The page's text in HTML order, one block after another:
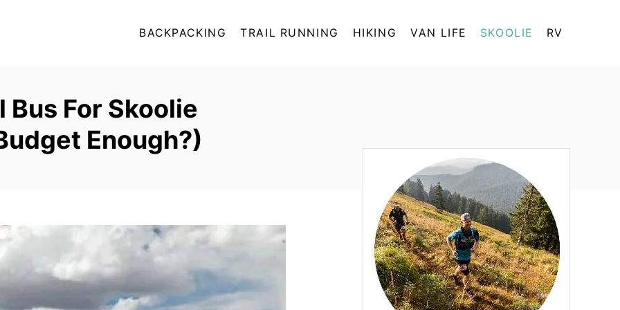
BACKPACKING TRAIL RUNNING HIKING VAN LIFE SKOOLIE RV
Bus For Skoolie
Enough?)